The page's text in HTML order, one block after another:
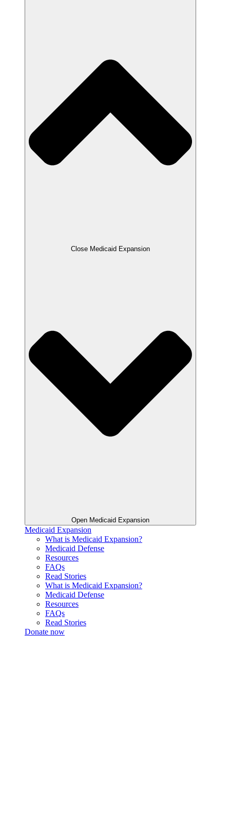
Close Medicaid Expansion
Open Medicaid Expansion
Medicaid Expansion
What is Medicaid Expansion?
Medicaid Defense
Resources
FAQs
Read Stories
What is Medicaid Expansion?
Medicaid Defense
Resources
FAQs
Read Stories
Donate now